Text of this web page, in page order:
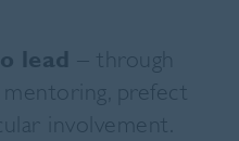
lead – through
mentoring, prefect
involvement.